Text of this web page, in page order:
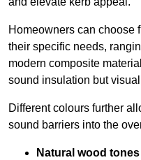
Homeowners can choose
their specific needs,
modern composite
sound insulation but
Different colours further
sound barriers into the
Natural wood tones